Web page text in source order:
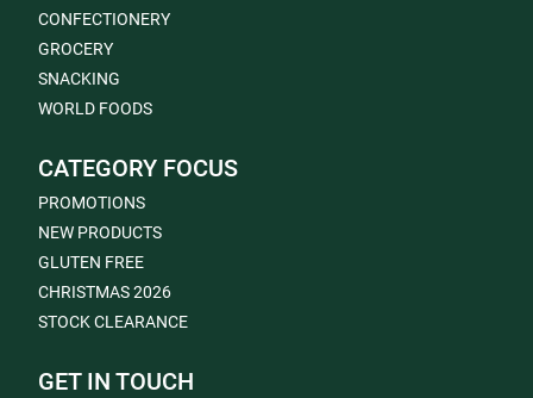
CONFECTIONERY
GROCERY
SNACKING
WORLD FOODS
CATEGORY FOCUS
PROMOTIONS
NEW PRODUCTS
GLUTEN FREE
CHRISTMAS 2026
STOCK CLEARANCE
GET IN TOUCH